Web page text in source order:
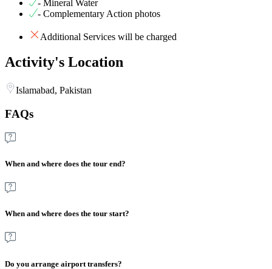
- Mineral Water
- Complementary Action photos
Additional Services will be charged
Activity's Location
Islamabad, Pakistan
FAQs
When and where does the tour end?
When and where does the tour start?
Do you arrange airport transfers?